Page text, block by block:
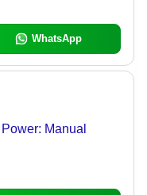
WhatsApp
Manual